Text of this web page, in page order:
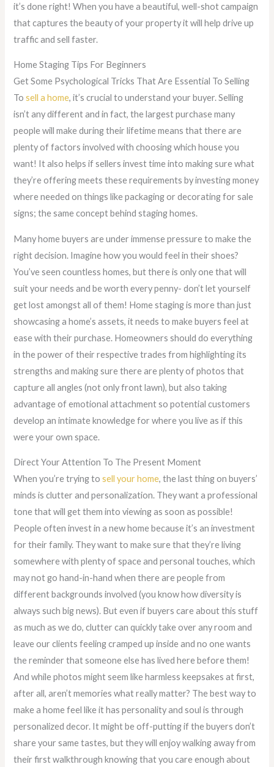
it’s done right! When you have a beautiful, well-shot campaign
that captures the beauty of your property it will help drive up
traffic and sell faster.
Home Staging Tips For Beginners
Get Some Psychological Tricks That Are Essential To Selling
Tosell a home, it’s crucial to understand your buyer. Selling
isn’t any different and in fact, the largest purchase many
people will make during their lifetime means that there are
plenty of factors involved with choosing which house you
want! It also helps if sellers invest time into making sure what
they’re offering meets these requirements by investing money
where needed on things like packaging or decorating for sale
signs; the same concept behind staging homes.
Many home buyers are under immense pressure to make the
right decision. Imagine how you would feel in their shoes?
You’ve seen countless homes, but there is only one that will
suit your needs and be worth every penny- don’t let yourself
get lost amongst all of them! Home staging is more than just
showcasing a home’s assets, it needs to make buyers feel at
ease with their purchase. Homeowners should do everything
in the power of their respective trades from highlighting its
strengths and making sure there are plenty of photos that
capture all angles (not only front lawn), but also taking
advantage of emotional attachment so potential customers
develop an intimate knowledge for where you live as if this
were your own space.
Direct Your Attention To The Present Moment
When you’re trying tosell your home, the last thing on buyers’
minds is clutter and personalization. They want a professional
tone that will get them into viewing as soon as possible!
People often invest in a new home because it’s an investment
for their family. They want to make sure that they’re living
somewhere with plenty of space and personal touches, which
may not go hand-in-hand when there are people from
different backgrounds involved (you know how diversity is
always such big news). But even if buyers care about this stuff
as much as we do, clutter can quickly take over any room and
leave our clients feeling cramped up inside and no one wants
the reminder that someone else has lived here before them!
And while photos might seem like harmless keepsakes at first,
after all, aren’t memories what really matter? The best way to
make a home feel like it has personality and soul is through
personalized decor. It might be off-putting if the buyers don’t
share your same tastes, but they will enjoy walking away from
their first walkthrough knowing that you care enough about